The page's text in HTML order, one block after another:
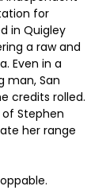
for
in Quigley
a raw and
Even in a
man, San
credits rolled.
Stephen
her range